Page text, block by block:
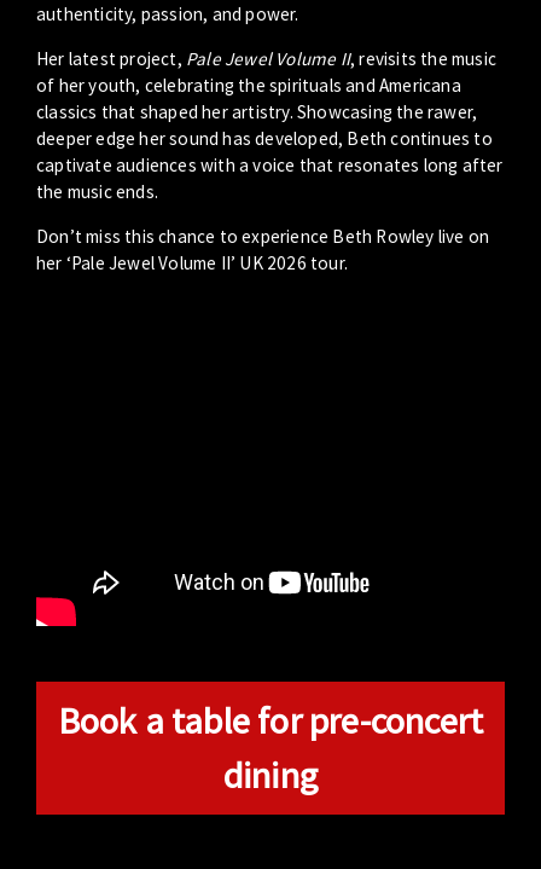
authenticity, passion, and power.
Her latest project, Pale Jewel Volume II, revisits the music
of her youth, celebrating the spirituals and Americana
classics that shaped her artistry. Showcasing the rawer,
deeper edge her sound has developed, Beth continues to
captivate audiences with a voice that resonates long after
the music ends.
Don’t miss this chance to experience Beth Rowley live on
her ‘Pale Jewel Volume II’ UK 2026 tour.
Book a table for pre-concert
dining